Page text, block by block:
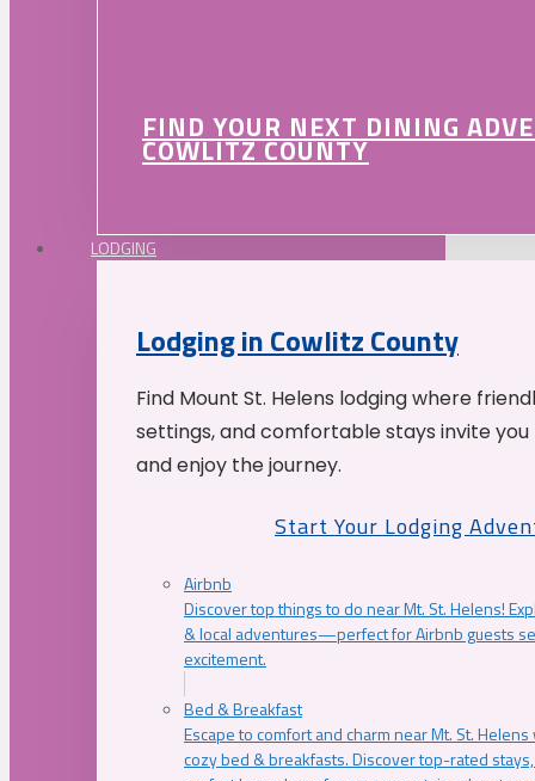
FIND YOUR NEXT DINING
COWLITZ COUNTY
LODGING
Lodging in Cowlitz County
Find Mount St. Helens lodging where
settings, and comfortable stays invite
and enjoy the journey.
Start Your Lodging
Airbnb
Discover top things to do near Mt. St. Helens!
& local adventures—perfect for Airbnb guests
excitement.
Bed & Breakfast
Escape to comfort and charm near Mt. St.
cozy bed & breakfasts. Discover top-rated